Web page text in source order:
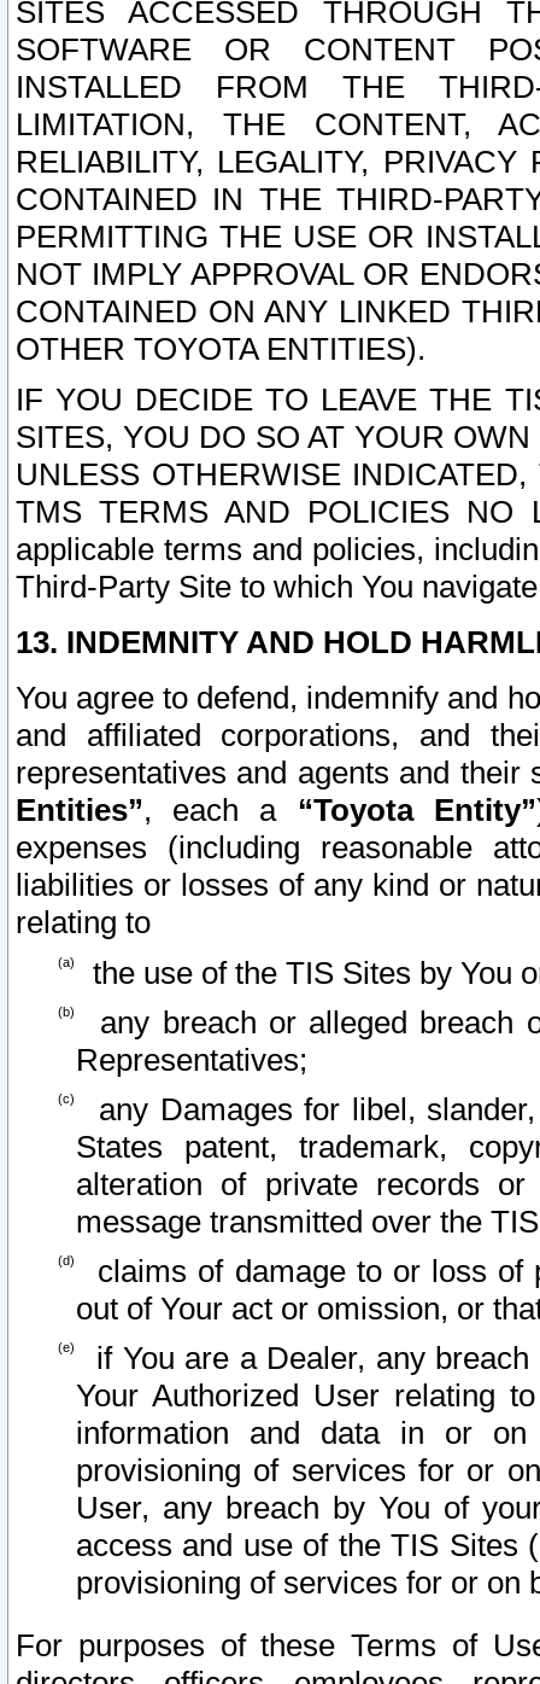
SITES ACCESSED THROUGH
SOFTWARE OR CONTENT
INSTALLED FROM THE
LIMITATION, THE CONTENT,
RELIABILITY, LEGALITY,
CONTAINED IN THE THIRD-
PERMITTING THE USE OR
NOT IMPLY APPROVAL OR
CONTAINED ON ANY LINKED
OTHER TOYOTA ENTITIES).
IF YOU DECIDE TO LEAVE THE
SITES, YOU DO SO AT YOUR
UNLESS OTHERWISE
TMS TERMS AND POLICIES NO
applicable terms and policies,
Third-Party Site to which You
13. INDEMNITY AND HOLD
You agree to defend, indemnify and
and affiliated corporations, and
representatives and agents and
Entities”, each a “Toyota Entity”
expenses (including reasonable
liabilities or losses of any kind or
relating to
the use of the TIS Sites by You
any breach or alleged breach
Representatives;
any Damages for libel,
States patent, trademark,
alteration of private records
message transmitted over the
claims of damage to or loss of
out of Your act or omission, or
if You are a Dealer, any
Your Authorized User relating
information and data in or on
provisioning of services for or
User, any breach by You of
access and use of the TIS Sites
provisioning of services for or on
For purposes of these Terms of